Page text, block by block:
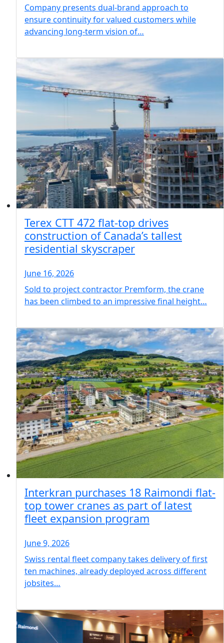
Company presents dual-brand approach to
ensure continuity for valued customers while
advancing long-term vision of…
Terex CTT 472 flat-top drives
construction of Canada’s tallest
residential skyscraper
June 16, 2026
Sold to project contractor Premform, the crane
has been climbed to an impressive final height…
Interkran purchases 18 Raimondi flat-
top tower cranes as part of latest
fleet expansion program
June 9, 2026
Swiss rental fleet company takes delivery of first
ten machines, already deployed across different
jobsites…